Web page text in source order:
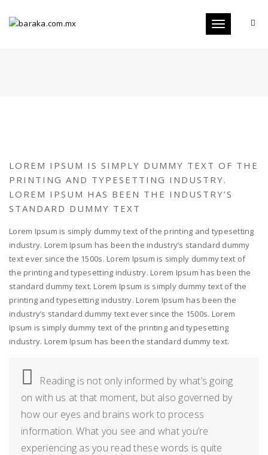
Toggle
LOREM IPSUM IS SIMPLY DUMMY TEXT OF THE
PRINTING AND TYPESETTING INDUSTRY.
LOREM IPSUM HAS BEEN THE INDUSTRY’S
STANDARD DUMMY TEXT
Lorem Ipsum is simply dummy text of the printing and typesetting
industry. Lorem Ipsum has been the industry’s standard dummy
text ever since the 1500s. Lorem Ipsum is simply dummy text of
the printing and typesetting industry. Lorem Ipsum has been the
standard dummy text. Lorem Ipsum is simply dummy text of the
printing and typesetting industry. Lorem Ipsum has been the
industry’s standard dummy text ever since the 1500s. Lorem
Ipsum is simply dummy text of the printing and typesetting
industry. Lorem Ipsum has been the standard dummy text.
Reading is not only informed by what’s going
on with us at that moment, but also governed by
how our eyes and brains work to process
information. What you see and what you’re
experiencing as you read these words is quite